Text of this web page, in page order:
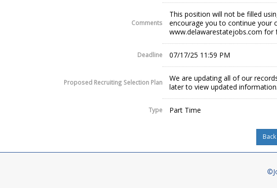
Comments
This position will not be filled
encourage you to continue your
www.delawarestatejobs.com for
Deadline 07/17/25 11:59 PM
Proposed Recruiting Selection Plan
We are updating all of our
later to view updated information.
Type Part Time